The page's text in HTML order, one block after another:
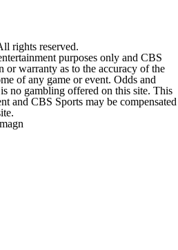
rights reserved.
purposes only and CBS
or warranty as to the accuracy of the
of any game or event. Odds and
no gambling offered on this site. This
and CBS Sports may be compensated